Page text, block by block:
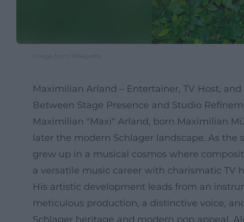
Image from Wikipedia
Maximilian Arland – Entertainer, TV Host,
Between Stage Presence and Studio
Maximilian "Maxi" Arland, born Maximilian
later the modern Schlager landscape. As
grew up in a musical cosmos where
a versatile music career with charismatic TV
His artistic development leads from an
meticulous production, a distinctive voice,
Schlager heritage and modern pop appeal.